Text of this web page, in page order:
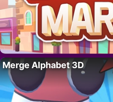
Merge Alphabet 3D